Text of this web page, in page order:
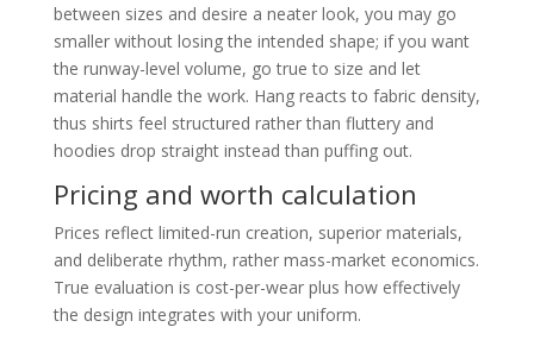
between sizes and desire a neater look, you may go
smaller without losing the intended shape; if you want
the runway-level volume, go true to size and let
material handle the work. Hang reacts to fabric density,
thus shirts feel structured rather than fluttery and
hoodies drop straight instead than puffing out.
Pricing and worth calculation
Prices reflect limited-run creation, superior materials,
and deliberate rhythm, rather mass-market economics.
True evaluation is cost-per-wear plus how effectively
the design integrates with your uniform.